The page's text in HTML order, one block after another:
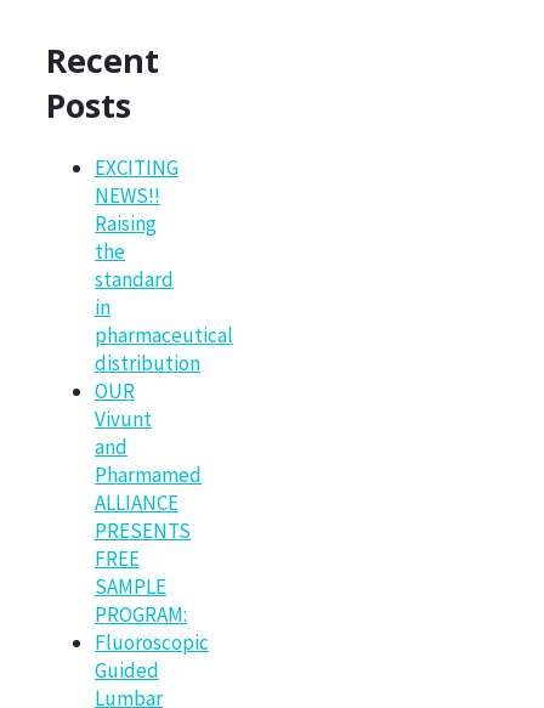
Recent
Posts
EXCITING
NEWS!!
Raising
the
standard
in
pharmaceutical
distribution
OUR
Vivunt
and
Pharmamed
ALLIANCE
PRESENTS
FREE
SAMPLE
PROGRAM:
Fluoroscopic
Guided
Lumbar